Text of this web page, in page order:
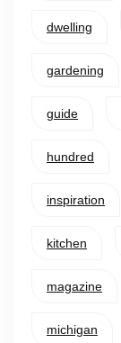
dwelling
gardening
guide
hundred
inspiration
kitchen
magazine
michigan